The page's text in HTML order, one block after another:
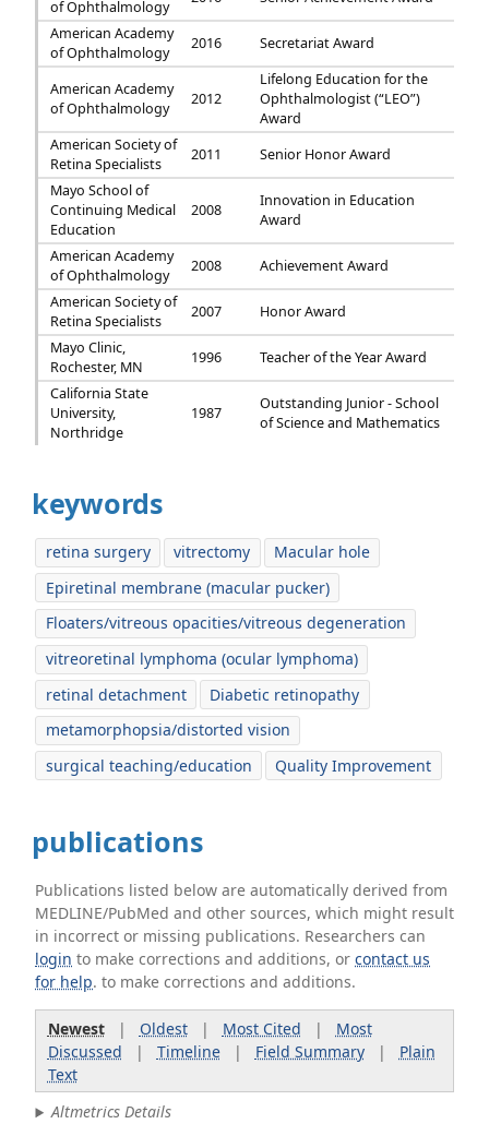
of Ophthalmology
American Academy
of Ophthalmology
2016 Secretariat Award
American Academy
of Ophthalmology
2012
Lifelong Education for the
Ophthalmologist (“LEO”)
Award
American Society of
Retina Specialists
2011
Senior Honor Award
Mayo School of
Continuing Medical
Education
2008
Innovation in Education
Award
American Academy
of Ophthalmology
2008
Achievement Award
American Society of
Retina Specialists
2007
Honor Award
Mayo Clinic,
Rochester, MN
1996
Teacher of the Year Award
California State
University,
Northridge
1987
Outstanding Junior - School
of Science and Mathematics
keywords
retina surgery vitrectomy
Macular hole
Epiretinal membrane (macular pucker)
Floaters/vitreous opacities/vitreous degeneration
vitreoretinal lymphoma (ocular lymphoma)
retinal detachment
Diabetic retinopathy
metamorphopsia/distorted vision
surgical teaching/education
Quality Improvement
publications
Publications listed below are automatically derived from
MEDLINE/PubMed and other sources, which might result
in incorrect or missing publications. Researchers can
login to make corrections and additions, orcontact us
for help. to make corrections and additions.
Newest| Oldest| Most Cited | Most
Discussed | Timeline| Field Summary| Plain
Text
Altmetrics Details